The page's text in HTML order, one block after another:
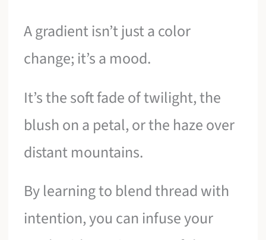
A gradient isn’t just a color
change; it’s a mood.
It’s the soft fade of twilight, the
blush on a petal, or the haze over
distant mountains.
By learning to blend thread with
intention, you can infuse your